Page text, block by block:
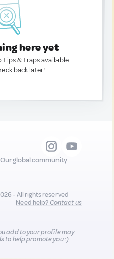
here yet
Tips & Traps available
back later!
Our global community
- All rights reserved
Need help?Contact us
add to your profile may
to help promote you :)